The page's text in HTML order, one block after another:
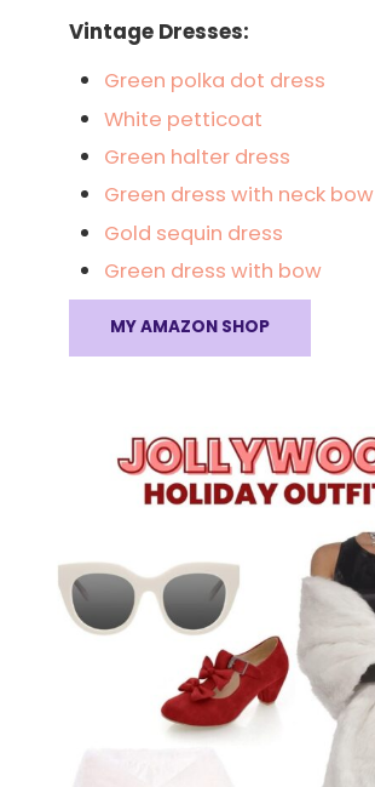
Vintage Dresses:
Green polka dot dress
White petticoat
Green halter dress
Green dress with neck bow
Gold sequin dress
Green dress with bow
MY AMAZON SHOP